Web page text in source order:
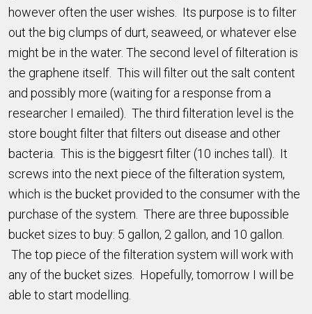
however often the user wishes. Its purpose is to filter
out the big clumps of durt, seaweed, or whatever else
might be in the water. The second level of filteration is
the graphene itself. This will filter out the salt content
and possibly more (waiting for a response from a
researcher I emailed). The third filteration level is the
store bought filter that filters out disease and other
bacteria. This is the biggesrt filter (10 inches tall). It
screws into the next piece of the filteration system,
which is the bucket provided to the consumer with the
purchase of the system. There are three bupossible
bucket sizes to buy: 5 gallon, 2 gallon, and 10 gallon.
The top piece of the filteration system will work with
any of the bucket sizes. Hopefully, tomorrow I will be
able to start modelling.